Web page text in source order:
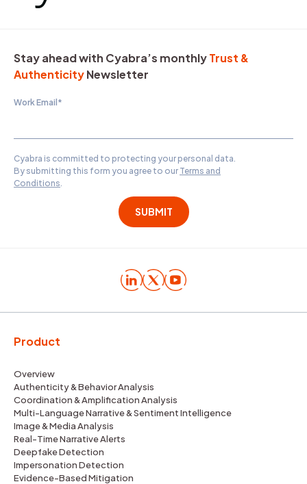
Stay ahead with Cyabra’s monthlyTrust &
AuthenticityNewsletter
Work Email *
Cyabra is committed to protecting your personal data.
By submitting this form you agree to our Terms and
Conditions
Product
Overview
Authenticity & Behavior Analysis
Coordination & Amplification Analysis
Multi-Language Narrative & Sentiment Intelligence
Image & Media Analysis
Real-Time Narrative Alerts
Deepfake Detection
Impersonation Detection
Evidence-Based Mitigation